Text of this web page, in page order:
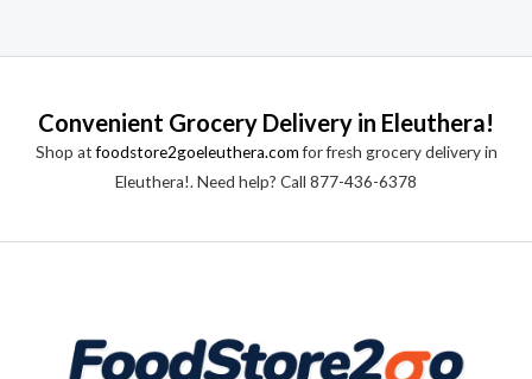
Convenient Grocery Delivery in Eleuthera!
Shop atfoodstore2goeleuthera.comfor fresh grocery delivery in
Eleuthera!. Need help? Call 877-436-6378